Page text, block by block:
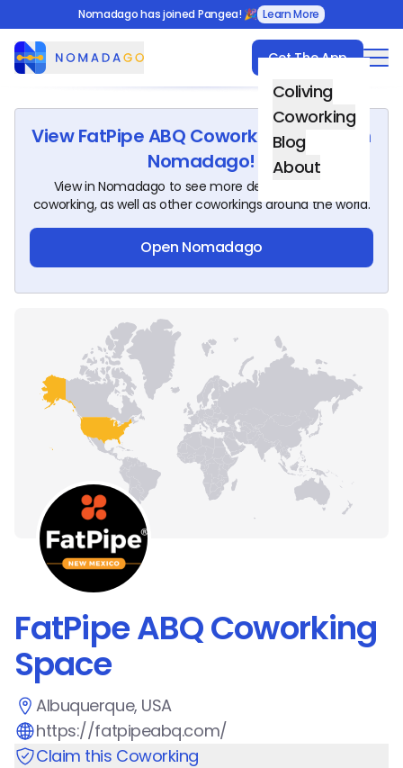
Nomadago has joined Pangea! 🎉 Learn More
Nomadago
Get The App
Coliving
Coworking
Blog
About
ViewFatPipe ABQ Coworking Space
on
Nomadago!
View in Nomadago to see more details about this
coworking, as well as other coworkings around the world.
Open Nomadago
FatPipe ABQ Coworking
Space
Albuquerque, USA
https://fatpipeabq.com/
Claim this Coworking